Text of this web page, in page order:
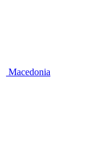
Macedonia